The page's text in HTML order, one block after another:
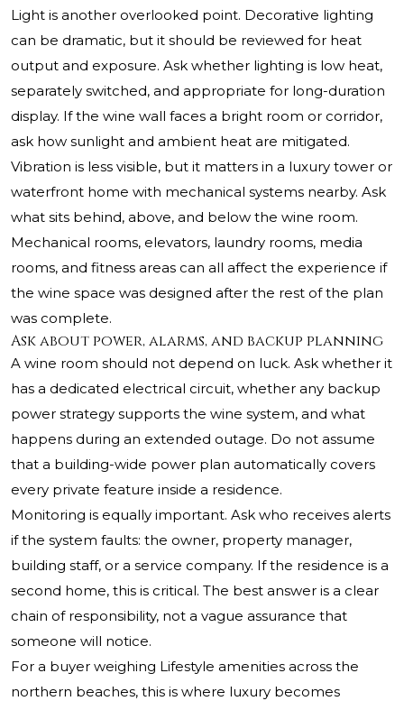
Light is another overlooked point. Decorative lighting
can be dramatic, but it should be reviewed for heat
output and exposure. Ask whether lighting is low heat,
separately switched, and appropriate for long-duration
display. If the wine wall faces a bright room or corridor,
ask how sunlight and ambient heat are mitigated.
Vibration is less visible, but it matters in a luxury tower or
waterfront home with mechanical systems nearby. Ask
what sits behind, above, and below the wine room.
Mechanical rooms, elevators, laundry rooms, media
rooms, and fitness areas can all affect the experience if
the wine space was designed after the rest of the plan
was complete.
Ask about power, alarms, and backup planning
A wine room should not depend on luck. Ask whether it
has a dedicated electrical circuit, whether any backup
power strategy supports the wine system, and what
happens during an extended outage. Do not assume
that a building-wide power plan automatically covers
every private feature inside a residence.
Monitoring is equally important. Ask who receives alerts
if the system faults: the owner, property manager,
building staff, or a service company. If the residence is a
second home, this is critical. The best answer is a clear
chain of responsibility, not a vague assurance that
someone will notice.
For a buyer weighing Lifestyle amenities across the
northern beaches, this is where luxury becomes